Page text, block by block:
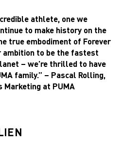
athlete, one we
to make history on the
true embodiment of Forever
ambition to be the fastest
– we’re thrilled to have
family.” – Pascal Rolling,
Marketing at PUMA